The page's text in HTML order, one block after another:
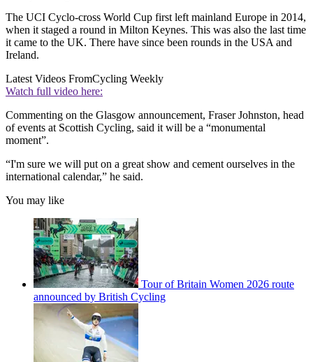
The UCI Cyclo-cross World Cup first left mainland Europe in 2014,
when it staged a round in Milton Keynes. This was also the last time
it came to the UK. There have since been rounds in the USA and
Ireland.
Latest Videos FromCycling Weekly
Watch full video here:
Commenting on the Glasgow announcement, Fraser Johnston, head
of events at Scottish Cycling, said it will be a “monumental
moment”.
“I'm sure we will put on a great show and cement ourselves in the
international calendar,” he said.
You may like
Tour of Britain Women 2026 route
announced by British Cycling